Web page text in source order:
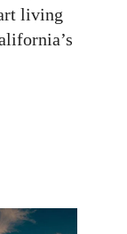
living